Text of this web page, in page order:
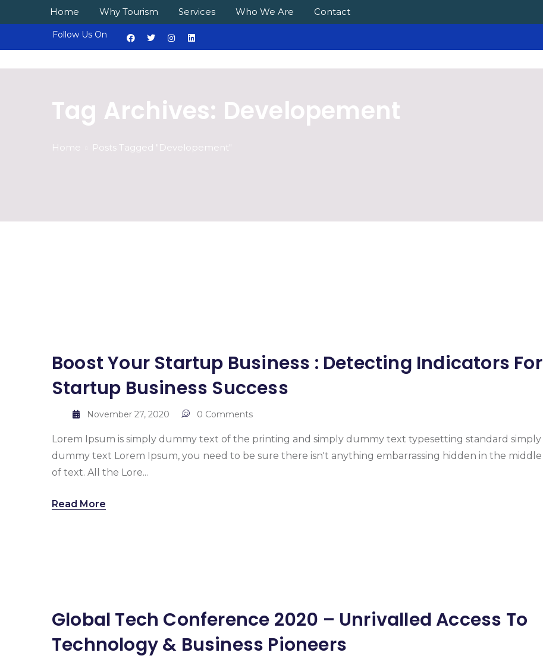
Home Why Tourism Services Who We Are Contact
Follow Us On
Tag Archives: Developement
Home Posts Tagged "Developement"
Boost Your Startup Business : Detecting Indicators For
Startup Business Success
November 27, 2020 0 Comments
Lorem Ipsum is simply dummy text of the printing and simply dummy text typesetting standard simply
dummy text Lorem Ipsum, you need to be sure there isn't anything embarrassing hidden in the middle
of text. All the Lore...
Read More
Global Tech Conference 2020 – Unrivalled Access To
Technology & Business Pioneers